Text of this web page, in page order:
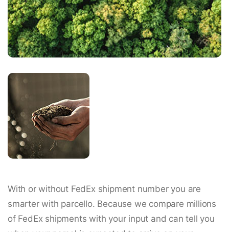
With or without FedEx shipment number you are
smarter with parcello. Because we compare millions
of FedEx shipments with your input and can tell you